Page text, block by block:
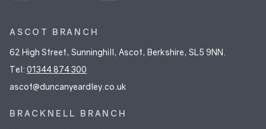
ASCOT BRANCH
62 High Street, Sunninghill, Ascot, Berkshire, SL5 9NN.
Tel: 01344 874 300
ascot@duncanyeardley.co.uk
BRACKNELL BRANCH